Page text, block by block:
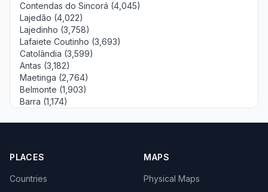
Contendas do Sincorá (4,045)
Lajedão (4,022)
Lajedinho (3,758)
Lafaiete Coutinho (3,693)
Catolândia (3,599)
Antas (3,182)
Maetinga (2,764)
Belmonte (1,903)
Barra (1,174)
PLACES
Countries
MAPS
Physical Maps